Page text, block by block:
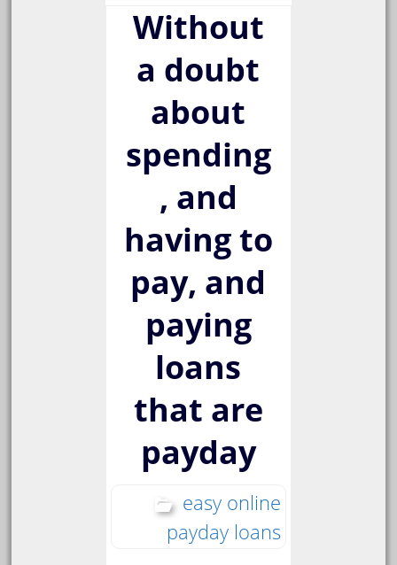
Without
a doubt
about
spending
, and
having to
pay, and
paying
loans
that are
payday
easy online
payday loans